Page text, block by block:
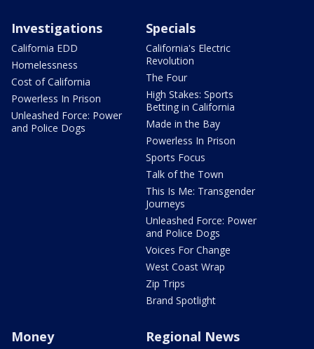
Investigations
California EDD
Homelessness
Cost of California
Powerless In Prison
Unleashed Force: Power
and Police Dogs
Specials
California's Electric
Revolution
The Four
High Stakes: Sports
Betting in California
Made in the Bay
Powerless In Prison
Sports Focus
Talk of the Town
This Is Me: Transgender
Journeys
Unleashed Force: Power
and Police Dogs
Voices For Change
West Coast Wrap
Zip Trips
Brand Spotlight
Money Regional News